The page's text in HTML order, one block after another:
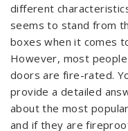
different
seems to stand from
boxes when it comes
However, most
doors are fire-rated.
provide a detailed
about the most
and if they are